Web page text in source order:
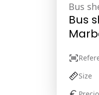
Bus
Bus
Size